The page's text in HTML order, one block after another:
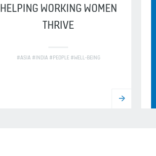
HELPING WORKING WOMEN
THRIVE
#ASIA #INDIA #PEOPLE #WELL-BEING